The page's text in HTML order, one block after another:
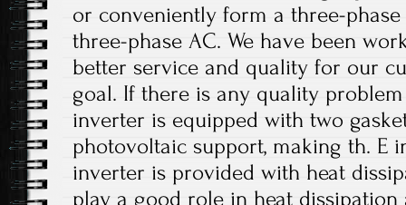
or conveniently form a three-
three-phase AC. We have been
better service and quality for our
goal. If there is any quality
inverter is equipped with two
photovoltaic support, making th. E
inverter is provided with heat
play a good role in heat